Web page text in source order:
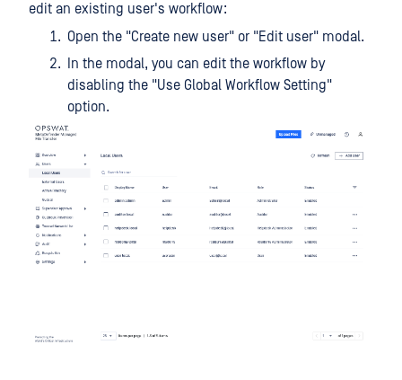
edit an existing user's workflow:
Open the "Create new user" or "Edit user" modal.
In the modal, you can edit the workflow by
disabling the "Use Global Workflow Setting"
option.